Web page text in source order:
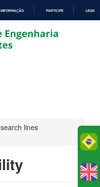
INFORMAÇÃO PARTICIPE
lines